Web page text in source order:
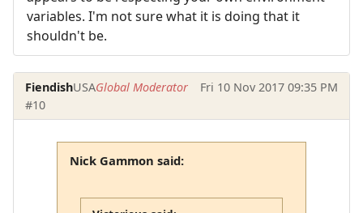
variables. I'm not sure what it is doing that it
shouldn't be.
FiendishUSAGlobal Moderator
Fri 10 Nov 2017 09:35 PM
#10
Nick Gammon said: